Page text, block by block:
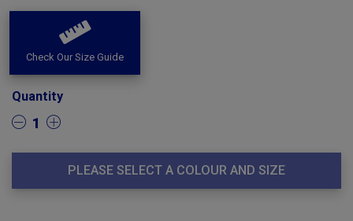
Check Our Size Guide
Quantity
1
PLEASE SELECT A COLOUR AND SIZE